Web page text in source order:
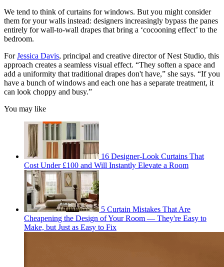
We tend to think of curtains for windows. But you might consider
them for your walls instead: designers increasingly bypass the panes
entirely for wall-to-wall drapes that bring a ‘cocooning effect’ to the
bedroom.
ForJessica Davis, principal and creative director of Nest Studio, this
approach creates a seamless visual effect. “They soften a space and
add a uniformity that traditional drapes don't have,” she says. “If you
have a bunch of windows and each one has a separate treatment, it
can look choppy and busy.”
You may like
16 Designer-Look Curtains That
Cost Under £100 and Will Instantly Elevate a Room
5 Curtain Mistakes That Are
Cheapening the Design of Your Room — They're Easy to
Make, but Just as Easy to Fix